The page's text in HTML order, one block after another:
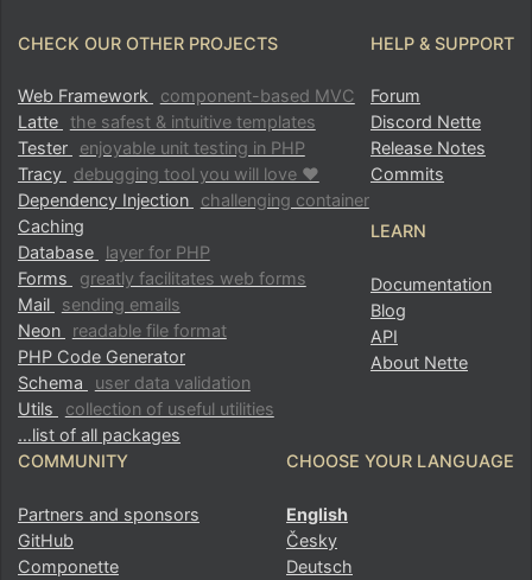
CHECK OUR OTHER PROJECTS
Web Framework
component-based MVC
Latte the safest & intuitive templates
Tester
enjoyable unit testing in PHP
Tracy
debugging tool you will love ♥
Dependency Injection
challenging container
Caching
Database
layer for PHP
Forms
greatly facilitates web forms
Mail
sending emails
Neon
readable file format
PHP Code Generator
Schema
user data validation
Utils
collection of useful utilities
…list of all packages
HELP & SUPPORT
Forum
Discord Nette
Release Notes
Commits
LEARN
Documentation
Blog
API
About Nette
COMMUNITY
Partners and sponsors
GitHub
Componette
CHOOSE YOUR LANGUAGE
English
Česky
Deutsch